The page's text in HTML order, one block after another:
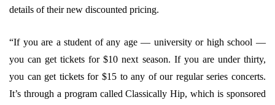
details of their new discounted pricing.
“If you are a student of any age — university or high school —
you can get tickets for $10 next season. If you are under thirty,
you can get tickets for $15 to any of our regular series concerts.
It’s through a program called Classically Hip, which is sponsored